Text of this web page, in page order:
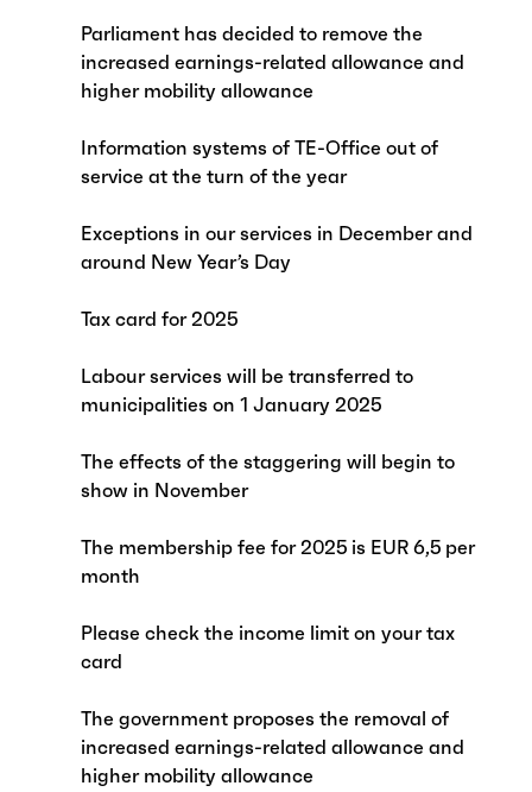
Parliament has decided to remove the
increased earnings-related allowance and
higher mobility allowance
Information systems of TE-Office out of
service at the turn of the year
Exceptions in our services in December and
around New Year’s Day
Tax card for 2025
Labour services will be transferred to
municipalities on 1 January 2025
The effects of the staggering will begin to
show in November
The membership fee for 2025 is EUR 6,5 per
month
Please check the income limit on your tax
card
The government proposes the removal of
increased earnings-related allowance and
higher mobility allowance